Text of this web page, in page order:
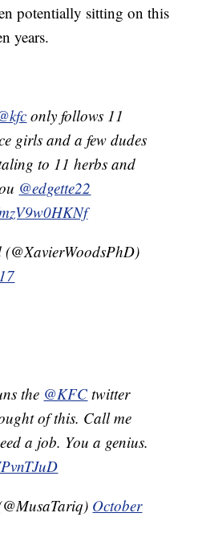
potentially sitting on this
years.
only follows 11
girls and a few dudes
to 11 herbs and
@edgette22
the @KFC twitter
of this. Call me
a job. You a genius.
October